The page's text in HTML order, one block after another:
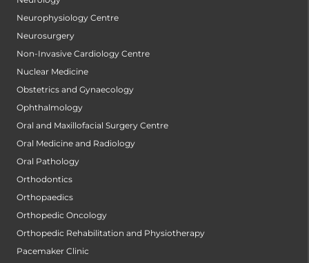
Neurophysiology Centre
Neurosurgery
Non-Invasive Cardiology Centre
Nuclear Medicine
Obstetrics and Gynaecology
Ophthalmology
Oral and Maxillofacial Surgery Centre
Oral Medicine and Radiology
Oral Pathology
Orthodontics
Orthopaedics
Orthopedic Oncology
Orthopedic Rehabilitation and Physiotherapy
Pacemaker Clinic